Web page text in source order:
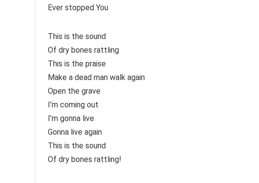
Ever stopped You
This is the sound
Of dry bones rattling
This is the praise
Make a dead man walk again
Open the grave
I’m coming out
I’m gonna live
Gonna live again
This is the sound
Of dry bones rattling!